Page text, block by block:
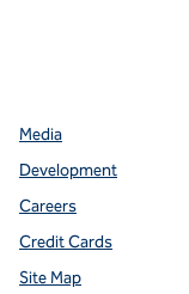
Media
Development
Careers
Credit Cards
Site Map